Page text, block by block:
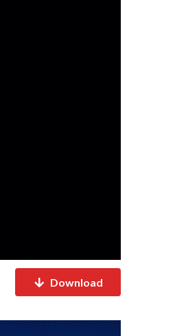
Download